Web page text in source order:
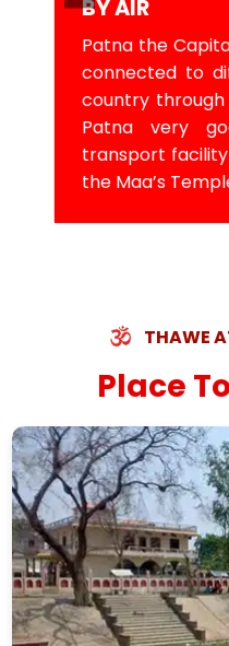
BY AIR
Patna the
connected to
country
Patna very
transport
the Maa’s
THAWE
Place